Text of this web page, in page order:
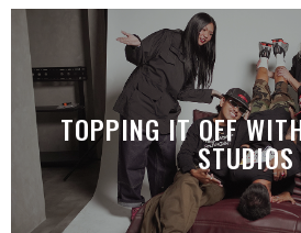
TOPPING IT OFF
STUDIOS